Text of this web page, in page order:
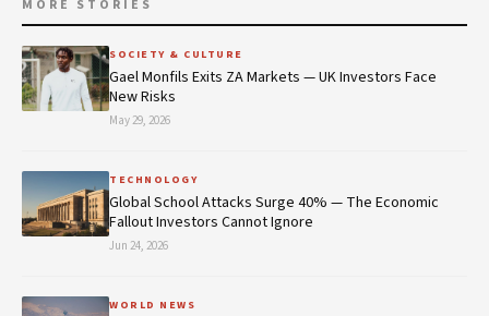
MORE STORIES
SOCIETY & CULTURE
Gael Monfils Exits ZA Markets — UK Investors Face
New Risks
May 29, 2026
TECHNOLOGY
Global School Attacks Surge 40% — The Economic
Fallout Investors Cannot Ignore
Jun 24, 2026
WORLD NEWS